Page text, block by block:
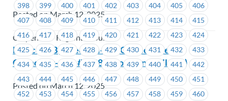
398
399 400 401 402 403 404 405
406
407
408 409 410 411 412 413 414
415
416
417 418 419 420 421 422 423
424
425
426 427 428 429 430 431 432
433
434
435 436 437 438 439 440 441
442
443
444 445 446 447 448 449 450
451
452
453 454 455 456 457 458 459
460
Posted on March 12, 2025
Carpenters' Regional Council
Notice of By-Election–ICBC-Executive
Councillor-area #1638 (1 position available)
Posted on March 12, 2025